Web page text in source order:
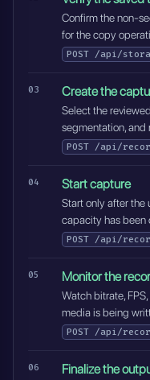
Confirm the non-
for the copy
POST /api/
Create the
Select the
segmentation, and
POST /api/
Start capture
Start only after the
capacity has been
POST /api/
Monitor the
Watch bitrate,
media is being
POST /api/
Finalize the